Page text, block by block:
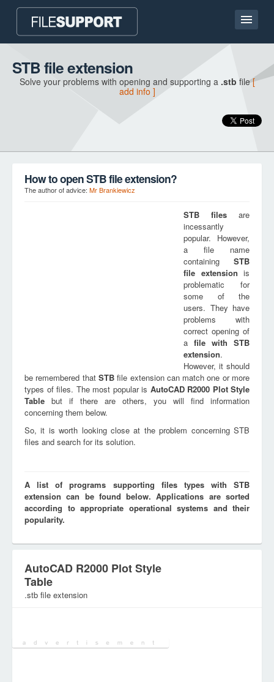
Home page
Contact
STB file extension
Solve your problems with opening and supporting a .stb file[
add info ]
How to open STB file extension?
The author of advice: Mr Brankiewicz
STB files are
incessantly
popular. However,
a file name
containing STB
file extension is
problematic for
some of the
users. They have
problems with
correct opening of
a file with STB
extension.
However, it should
be remembered that STBfile extension can match one or more
types of files. The most popular is AutoCAD R2000 Plot Style
Table but if there are others, you will find information
concerning them below.
So, it is worth looking close at the problem concerning STB
files and search for its solution.
A list of programs supporting files types with STB
extension can be found below. Applications are sorted
according to appropriate operational systems and their
popularity.
AutoCAD R2000 Plot Style
Table
.stb file extension